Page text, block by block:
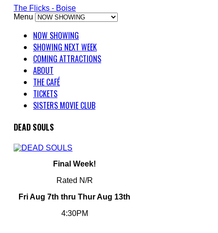
The Flicks - Boise
Menu
NOW SHOWING
SHOWING NEXT WEEK
COMING ATTRACTIONS
ABOUT
THE CAFÉ
TICKETS
SISTERS MOVIE CLUB
DEAD SOULS
Final Week!
Rated N/R
Fri Aug 7th thru Thur Aug 13th
4:30PM